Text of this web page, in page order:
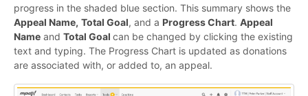
progress in the shaded blue section. This summary shows the
Appeal Name, Total Goal, and a Progress Chart. Appeal
Name and Total Goal can be changed by clicking the existing
text and typing. The Progress Chart is updated as donations
are associated with, or added to, an appeal.